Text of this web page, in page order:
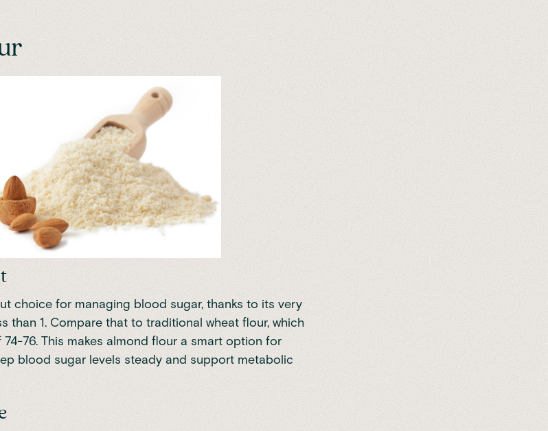
choice for managing blood sugar, thanks to its very
than 1. Compare that to traditional wheat flour, which
76. This makes almond flour a smart option for
blood sugar levels steady and support metabolic